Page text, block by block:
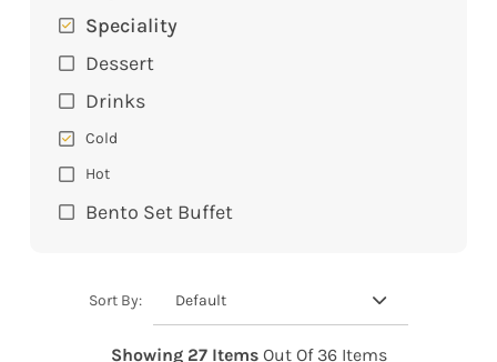
Speciality
Dessert
Drinks
Cold
Hot
Bento Set Buffet
Sort By: Default
Showing 27 Items Out Of 36 Items